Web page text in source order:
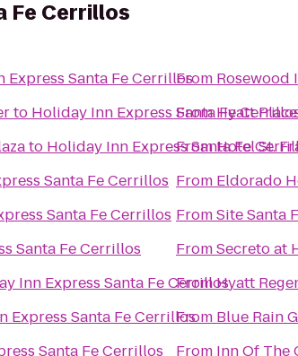
Fe Cerrillos
Express Santa Fe Cerrillos
to Holiday Inn Express Santa Fe
to Holiday Inn Express Santa Fe
Santa Fe Cerrillos
Santa Fe Cerrillos
Santa Fe Cerrillos
Inn Express Santa Fe Cerrillos
Express Santa Fe Cerrillos
Santa Fe Cerrillos
From Rosewood
FromHyatt
FromHotel St.
From Eldorado
FromSite Santa
FromSecreto at
FromHyatt
From Blue Rain
From Inn Of The